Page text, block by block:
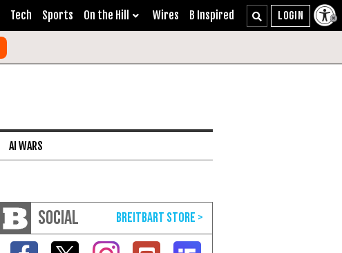
Tech Sports On the Hill Wires B Inspired
AI WARS
SOCIAL